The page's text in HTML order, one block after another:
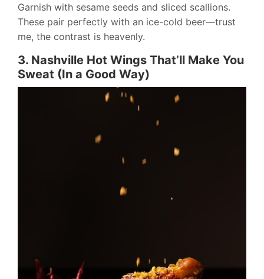
Garnish with sesame seeds and sliced scallions.
These pair perfectly with an ice-cold beer—trust
me, the contrast is heavenly.
3. Nashville Hot Wings That’ll Make You
Sweat (In a Good Way)